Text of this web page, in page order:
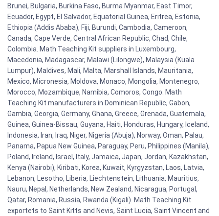
Brunei, Bulgaria, Burkina Faso, Burma Myanmar, East Timor,
Ecuador, Egypt, El Salvador, Equatorial Guinea, Eritrea, Estonia,
Ethiopia (Addis Ababa), Fiji, Burundi, Cambodia, Cameroon,
Canada, Cape Verde, Central African Republic, Chad, Chile,
Colombia. Math Teaching Kit suppliers in Luxembourg,
Macedonia, Madagascar, Malawi (Lilongwe), Malaysia (Kuala
Lumpur), Maldives, Mali, Malta, Marshall Islands, Mauritania,
Mexico, Micronesia, Moldova, Monaco, Mongolia, Montenegro,
Morocco, Mozambique, Namibia, Comoros, Congo. Math
Teaching Kit manufacturers in Dominican Republic, Gabon,
Gambia, Georgia, Germany, Ghana, Greece, Grenada, Guatemala,
Guinea, Guinea-Bissau, Guyana, Haiti, Honduras, Hungary, Iceland,
Indonesia, Iran, Iraq, Niger, Nigeria (Abuja), Norway, Oman, Palau,
Panama, Papua New Guinea, Paraguay, Peru, Philippines (Manila),
Poland, Ireland, Israel, Italy, Jamaica, Japan, Jordan, Kazakhstan,
Kenya (Nairobi), Kiribati, Korea, Kuwait, Kyrgyzstan, Laos, Latvia,
Lebanon, Lesotho, Liberia, Liechtenstein, Lithuania, Mauritius,
Nauru, Nepal, Netherlands, New Zealand, Nicaragua, Portugal,
Qatar, Romania, Russia, Rwanda (Kigali). Math Teaching Kit
exportets to Saint Kitts and Nevis, Saint Lucia, Saint Vincent and